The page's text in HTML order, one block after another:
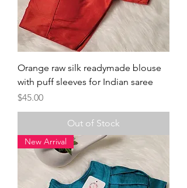
Orange raw silk readymade blouse
with puff sleeves for Indian saree
Price
$45.00
Out of Stock
New Arrival